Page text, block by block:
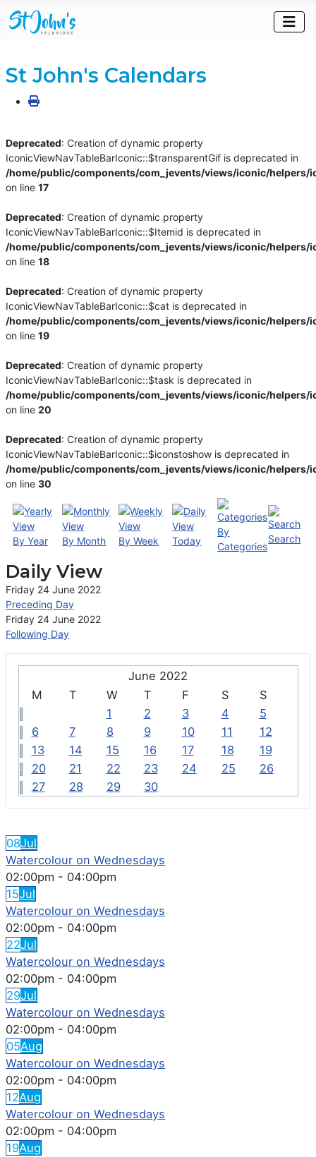
June 2022
M
T W T F S
S
1
2 3 4
5
6
7 8 9 10 11
12
13
14 15 16 17 18
19
20
21 22 23 24 25
26
27
28 29 30
08Jul
Watercolour on Wednesdays
02:00pm - 04:00pm
15Jul
Watercolour on Wednesdays
02:00pm - 04:00pm
22Jul
Watercolour on Wednesdays
02:00pm - 04:00pm
29Jul
Watercolour on Wednesdays
02:00pm - 04:00pm
05Aug
Watercolour on Wednesdays
02:00pm - 04:00pm
12Aug
Watercolour on Wednesdays
02:00pm - 04:00pm
19Aug
St John's Calendars
Deprecated: Creation of dynamic property
IconicViewNavTableBarIconic::$transparentGif is deprecated in
/home/public/components/com_jevents/views/iconic/helpers/
on line17
Deprecated: Creation of dynamic property
IconicViewNavTableBarIconic::$Itemid is deprecated in
/home/public/components/com_jevents/views/iconic/helpers/
on line18
Deprecated: Creation of dynamic property
IconicViewNavTableBarIconic::$cat is deprecated in
/home/public/components/com_jevents/views/iconic/helpers/
on line19
Deprecated: Creation of dynamic property
IconicViewNavTableBarIconic::$task is deprecated in
/home/public/components/com_jevents/views/iconic/helpers/
on line20
Deprecated: Creation of dynamic property
IconicViewNavTableBarIconic::$iconstoshow is deprecated in
/home/public/components/com_jevents/views/iconic/helpers/
on line30
By Year By Month By Week Today
By
Categories
Search
Daily View
Friday 24 June 2022
Preceding Day
Friday 24 June 2022
Following Day